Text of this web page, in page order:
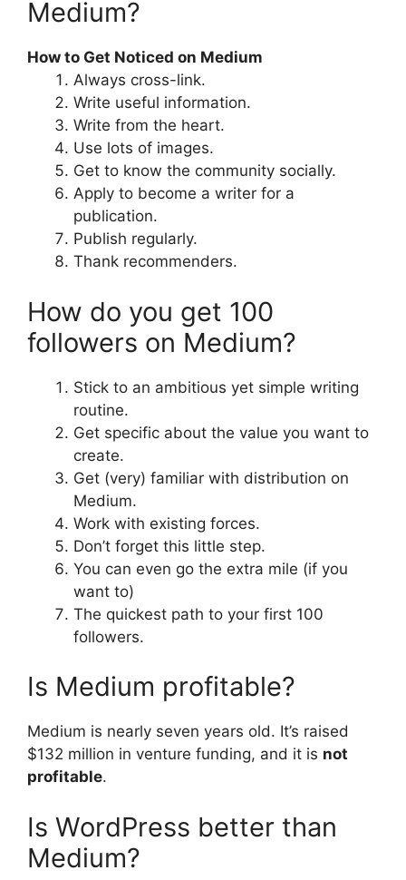
Medium?
How to Get Noticed on Medium
Always cross-link.
Write useful information.
Write from the heart.
Use lots of images.
Get to know the community socially.
Apply to become a writer for a
publication.
Publish regularly.
Thank recommenders.
How do you get 100
followers on Medium?
Stick to an ambitious yet simple writing
routine.
Get specific about the value you want to
create.
Get (very) familiar with distribution on
Medium.
Work with existing forces.
Don’t forget this little step.
You can even go the extra mile (if you
want to)
The quickest path to your first 100
followers.
Is Medium profitable?
Medium is nearly seven years old. It’s raised
$132 million in venture funding, and it is not
profitable.
Is WordPress better than
Medium?